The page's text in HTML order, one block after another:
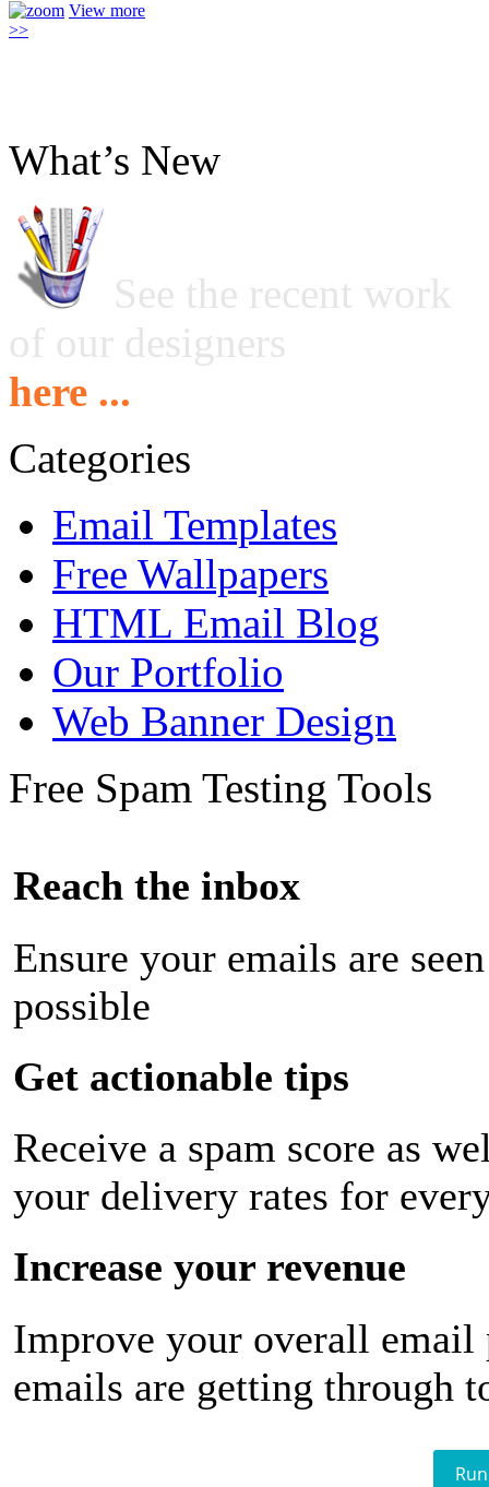
View more
>>
What’s New
See the recent work
of our designers
here ...
Categories
Email Templates
Free Wallpapers
HTML Email Blog
Our Portfolio
Web Banner Design
Free Spam Testing Tools
Reach the inbox
Ensure your emails are
possible
Get actionable tips
Receive a spam score as
your delivery rates for
Increase your revenue
Improve your overall email
emails are getting through